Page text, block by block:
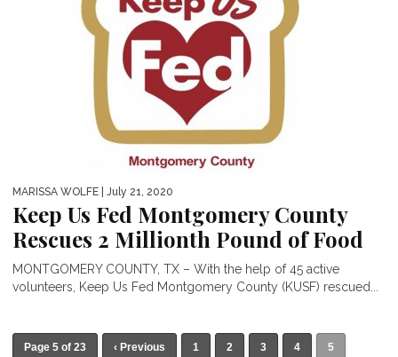
MARISSA WOLFE | July 21, 2020
Keep Us Fed Montgomery County
Rescues 2 Millionth Pound of Food
MONTGOMERY COUNTY, TX – With the help of 45 active
volunteers, Keep Us Fed Montgomery County (KUSF) rescued...
Page 5 of 23 ‹ Previous 1 2 3 4 5